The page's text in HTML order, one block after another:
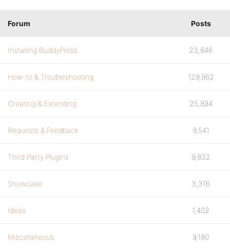
Forum Posts
Installing BuddyPress 23,846
How-to & Troubleshooting 129,862
Creating & Extending 25,894
Requests & Feedback 9,541
Third Party Plugins 9,832
Showcase 3,316
Ideas 1,402
Miscellaneous 9,180